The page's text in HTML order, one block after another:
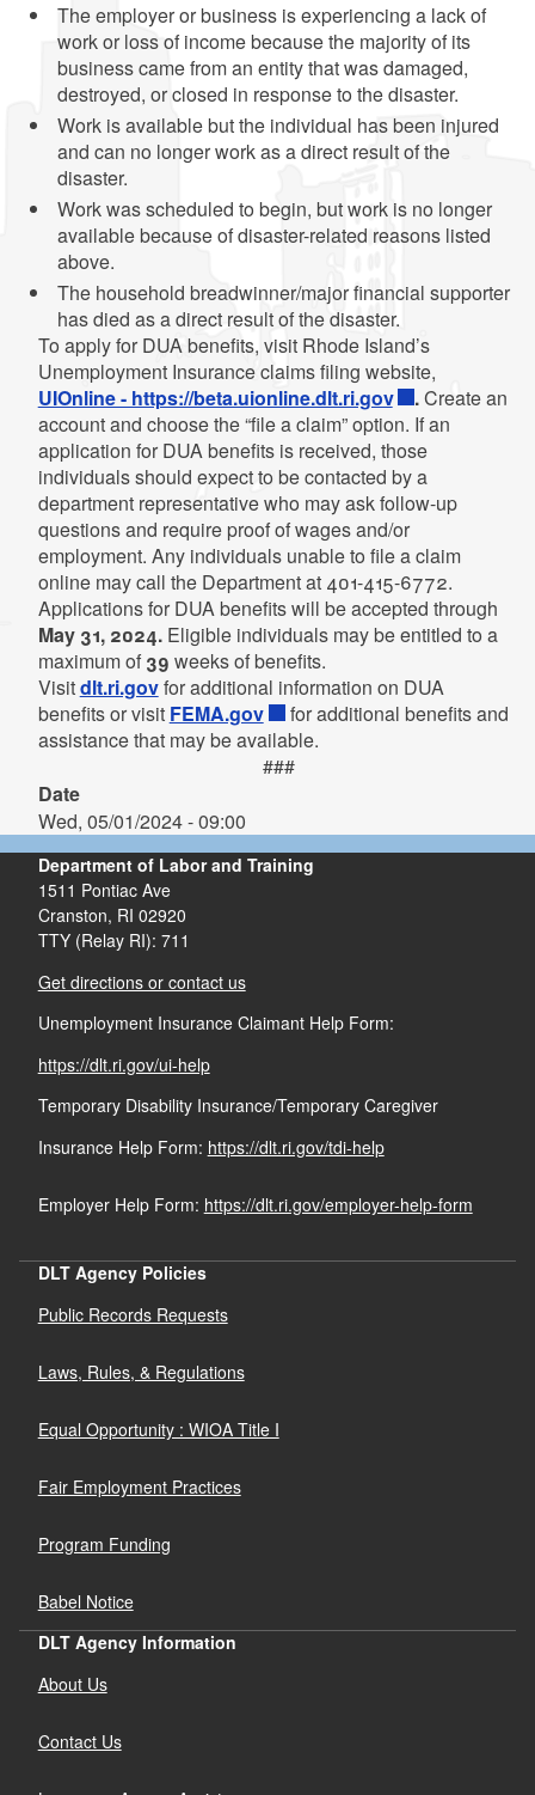
The employer or business is experiencing a lack of
work or loss of income because the majority of its
business came from an entity that was damaged,
destroyed, or closed in response to the disaster.
Work is available but the individual has been injured
and can no longer work as a direct result of the
disaster.
Work was scheduled to begin, but work is no longer
available because of disaster-related reasons listed
above.
The household breadwinner/major financial supporter
has died as a direct result of the disaster.
To apply for DUA benefits, visit Rhode Island’s
Unemployment Insurance claims filing website,
UIOnline - https://beta.uionline.dlt.ri.gov
.Create an
account and choose the “file a claim” option. If an
application for DUA benefits is received, those
individuals should expect to be contacted by a
department representative who may ask follow-up
questions and require proof of wages and/or
employment. Any individuals unable to file a claim
online may call the Department at 401-415-6772.
Applications for DUA benefits will be accepted through
May 31, 2024.Eligible individuals may be entitled to a
maximum of 39 weeks of benefits.
Visitdlt.ri.govfor additional information on DUA
benefits or visit FEMA.gov
for additional benefits and
assistance that may be available.
###
Date
Wed, 05/01/2024 - 09:00
Department of Labor and Training
1511 Pontiac Ave
Cranston, RI 02920
TTY (Relay RI): 711
Get directions or contact us
Unemployment Insurance Claimant Help Form:
https://dlt.ri.gov/ui-help
Temporary Disability Insurance/Temporary Caregiver
Insurance Help Form: https://dlt.ri.gov/tdi-help
Employer Help Form: https://dlt.ri.gov/employer-help-form
DLT Agency Policies
Public Records Requests
Laws, Rules, & Regulations
Equal Opportunity : WIOA Title I
Fair Employment Practices
Program Funding
Babel Notice
DLT Agency Information
About Us
Contact Us